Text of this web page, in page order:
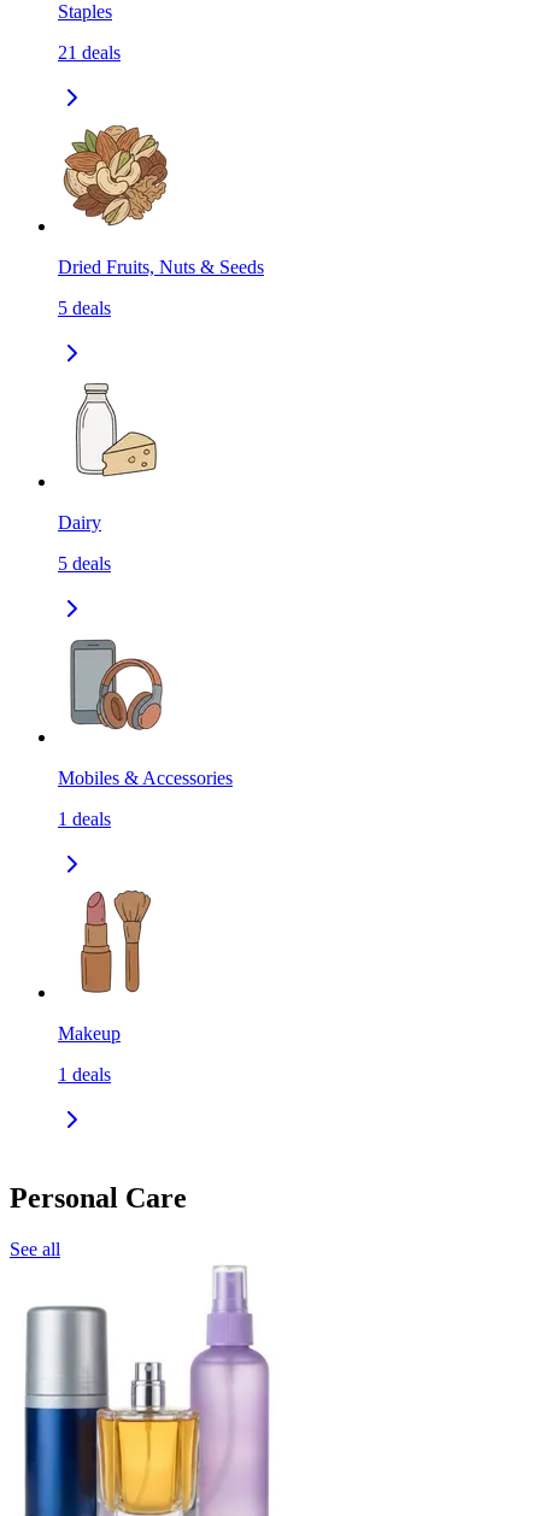
Staples
21 deals
Dried Fruits, Nuts & Seeds
5 deals
Dairy
5 deals
Mobiles & Accessories
1 deals
Makeup
1 deals
Personal Care
See all